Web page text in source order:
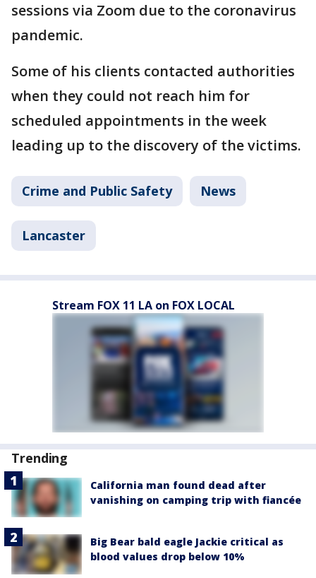
sessions via Zoom due to the coronavirus
pandemic.
Some of his clients contacted authorities
when they could not reach him for
scheduled appointments in the week
leading up to the discovery of the victims.
Crime and Public Safety News
Lancaster
Stream FOX 11 LA on FOX LOCAL
Trending
California man found dead after
vanishing on camping trip with fiancée
Big Bear bald eagle Jackie critical as
blood values drop below 10%